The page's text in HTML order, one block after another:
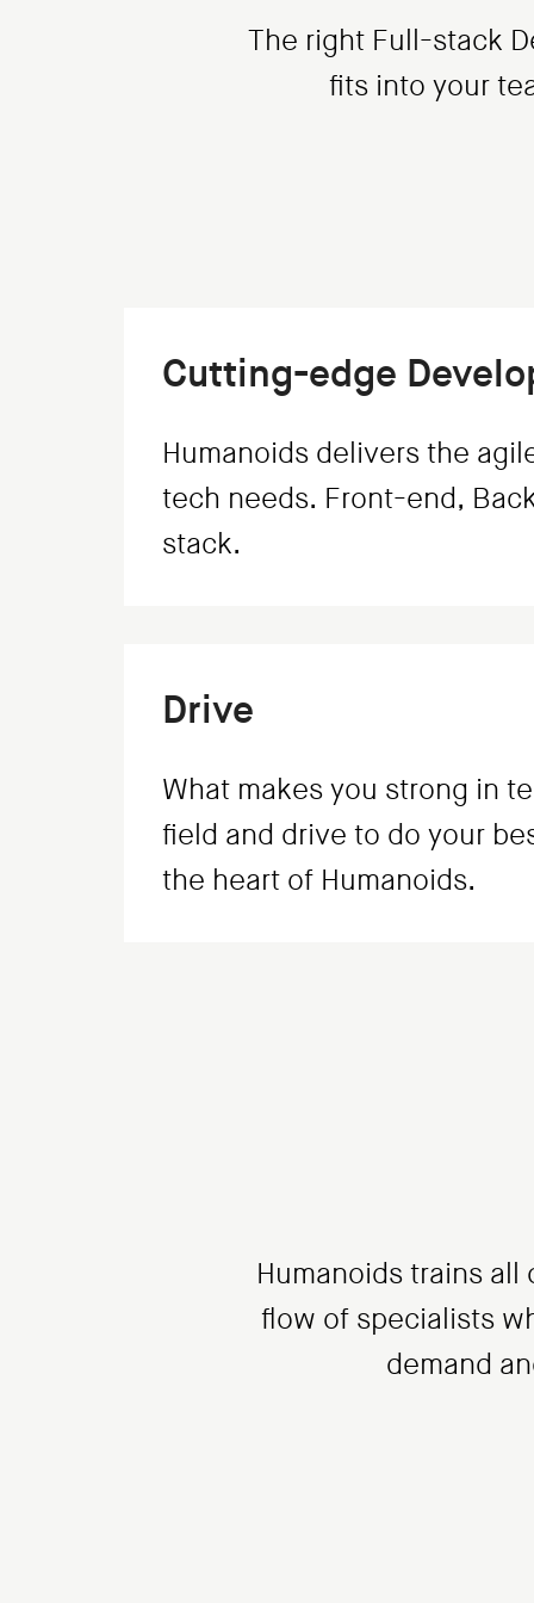
The right Full-stack
fits into your
Cutting-edge
Humanoids delivers the
tech needs. Front-end,
stack.
Drive
What makes you strong in
field and drive to do your
the heart of Humanoids.
Humanoids trains
flow of specialists
demand